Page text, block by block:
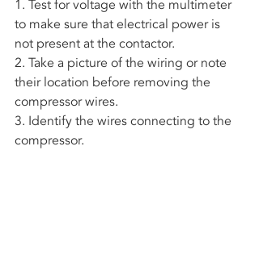
1. Test for voltage with the multimeter
to make sure that electrical power is
not present at the contactor.
2. Take a picture of the wiring or note
their location before removing the
compressor wires.
3. Identify the wires connecting to the
compressor.